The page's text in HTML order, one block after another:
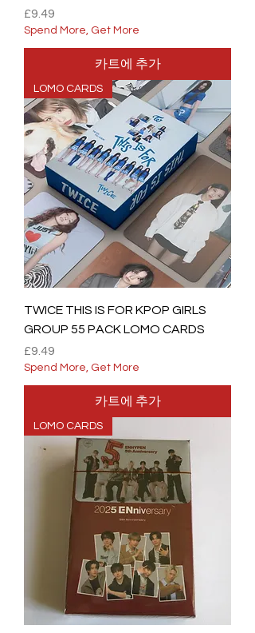
가격
£9.49
Spend More, Get More
카트에 추가
LOMO CARDS
TWICE THIS IS FOR KPOP GIRLS
GROUP 55 PACK LOMO CARDS
가격
£9.49
Spend More, Get More
카트에 추가
LOMO CARDS